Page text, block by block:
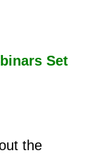
Set
the